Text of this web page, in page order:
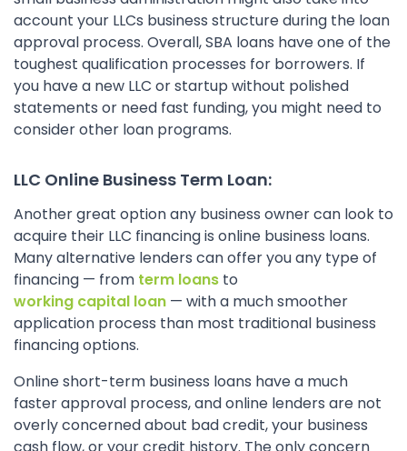
account your LLCs business structure during the loan
approval process. Overall, SBA loans have one of the
toughest qualification processes for borrowers. If
you have a new LLC or startup without polished
statements or need fast funding, you might need to
consider other loan programs.
LLC Online Business Term Loan:
Another great option any business owner can look to
acquire their LLC financing is online business loans.
Many alternative lenders can offer you any type of
financing — from term loans to
working capital loan — with a much smoother
application process than most traditional business
financing options.
Online short-term business loans have a much
faster approval process, and online lenders are not
overly concerned about bad credit, your business